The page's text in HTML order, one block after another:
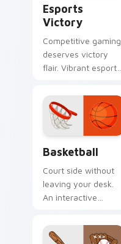
Esports
Victory
Competitive gaming
deserves victory
flair. Vibrant esports
every ranked climb
and win.
Basketball
Court side without
leaving your desk.
An interactive
along clicks with
hardwood swagger.